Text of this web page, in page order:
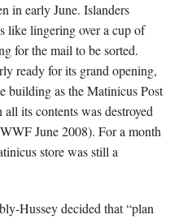
in early June. Islanders
like lingering over a cup of
for the mail to be sorted.
ready for its grand opening,
building as the Matinicus Post
its contents was destroyed
June 2008). For a month
store was still a
Hussey decided that “plan